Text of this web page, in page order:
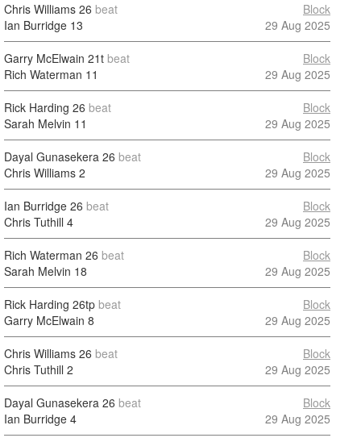
Chris Williams 26 beat
Ian Burridge 13
Block
29 Aug 2025
Garry McElwain 21t beat
Rich Waterman 11
Block
29 Aug 2025
Rick Harding 26 beat
Sarah Melvin 11
Block
29 Aug 2025
Dayal Gunasekera 26 beat
Chris Williams 2
Block
29 Aug 2025
Ian Burridge 26 beat
Chris Tuthill 4
Block
29 Aug 2025
Rich Waterman 26 beat
Sarah Melvin 18
Block
29 Aug 2025
Rick Harding 26tp beat
Garry McElwain 8
Block
29 Aug 2025
Chris Williams 26 beat
Chris Tuthill 2
Block
29 Aug 2025
Dayal Gunasekera 26 beat
Ian Burridge 4
Block
29 Aug 2025